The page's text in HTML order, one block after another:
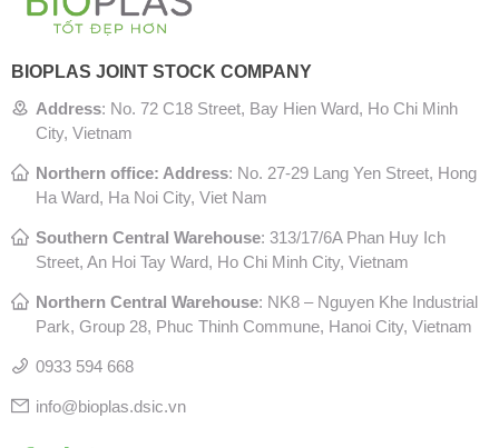
BIOPLAS JOINT STOCK COMPANY
Address: No. 72 C18 Street, Bay Hien Ward, Ho Chi Minh
City, Vietnam
Northern office: Address: No. 27-29 Lang Yen Street, Hong
Ha Ward, Ha Noi City, Viet Nam
Southern Central Warehouse: 313/17/6A Phan Huy Ich
Street, An Hoi Tay Ward, Ho Chi Minh City, Vietnam
Northern Central Warehouse: NK8 – Nguyen Khe Industrial
Park, Group 28, Phuc Thinh Commune, Hanoi City, Vietnam
0933 594 668
info@bioplas.dsic.vn